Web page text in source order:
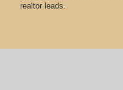
realtor leads.